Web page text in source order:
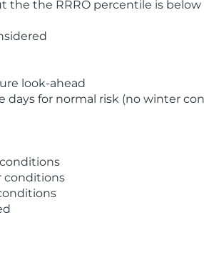
the RRRO percentile is below
look-ahead
for normal risk (no winter
conditions